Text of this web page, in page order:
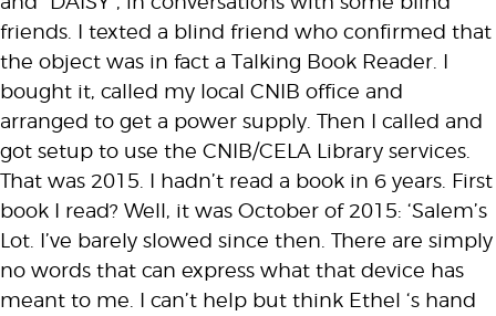
friends. I texted a blind friend who confirmed that
the object was in fact a Talking Book Reader. I
bought it, called my local CNIB office and
arranged to get a power supply. Then I called and
got setup to use the CNIB/CELA Library services.
That was 2015. I hadn’t read a book in 6 years. First
book I read? Well, it was October of 2015: ‘Salem’s
Lot. I’ve barely slowed since then. There are simply
no words that can express what that device has
meant to me. I can’t help but think Ethel ‘s hand